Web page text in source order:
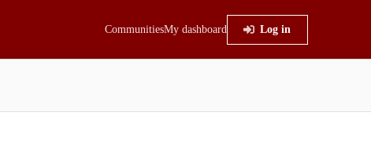
CommunitiesMy dashboard Log in